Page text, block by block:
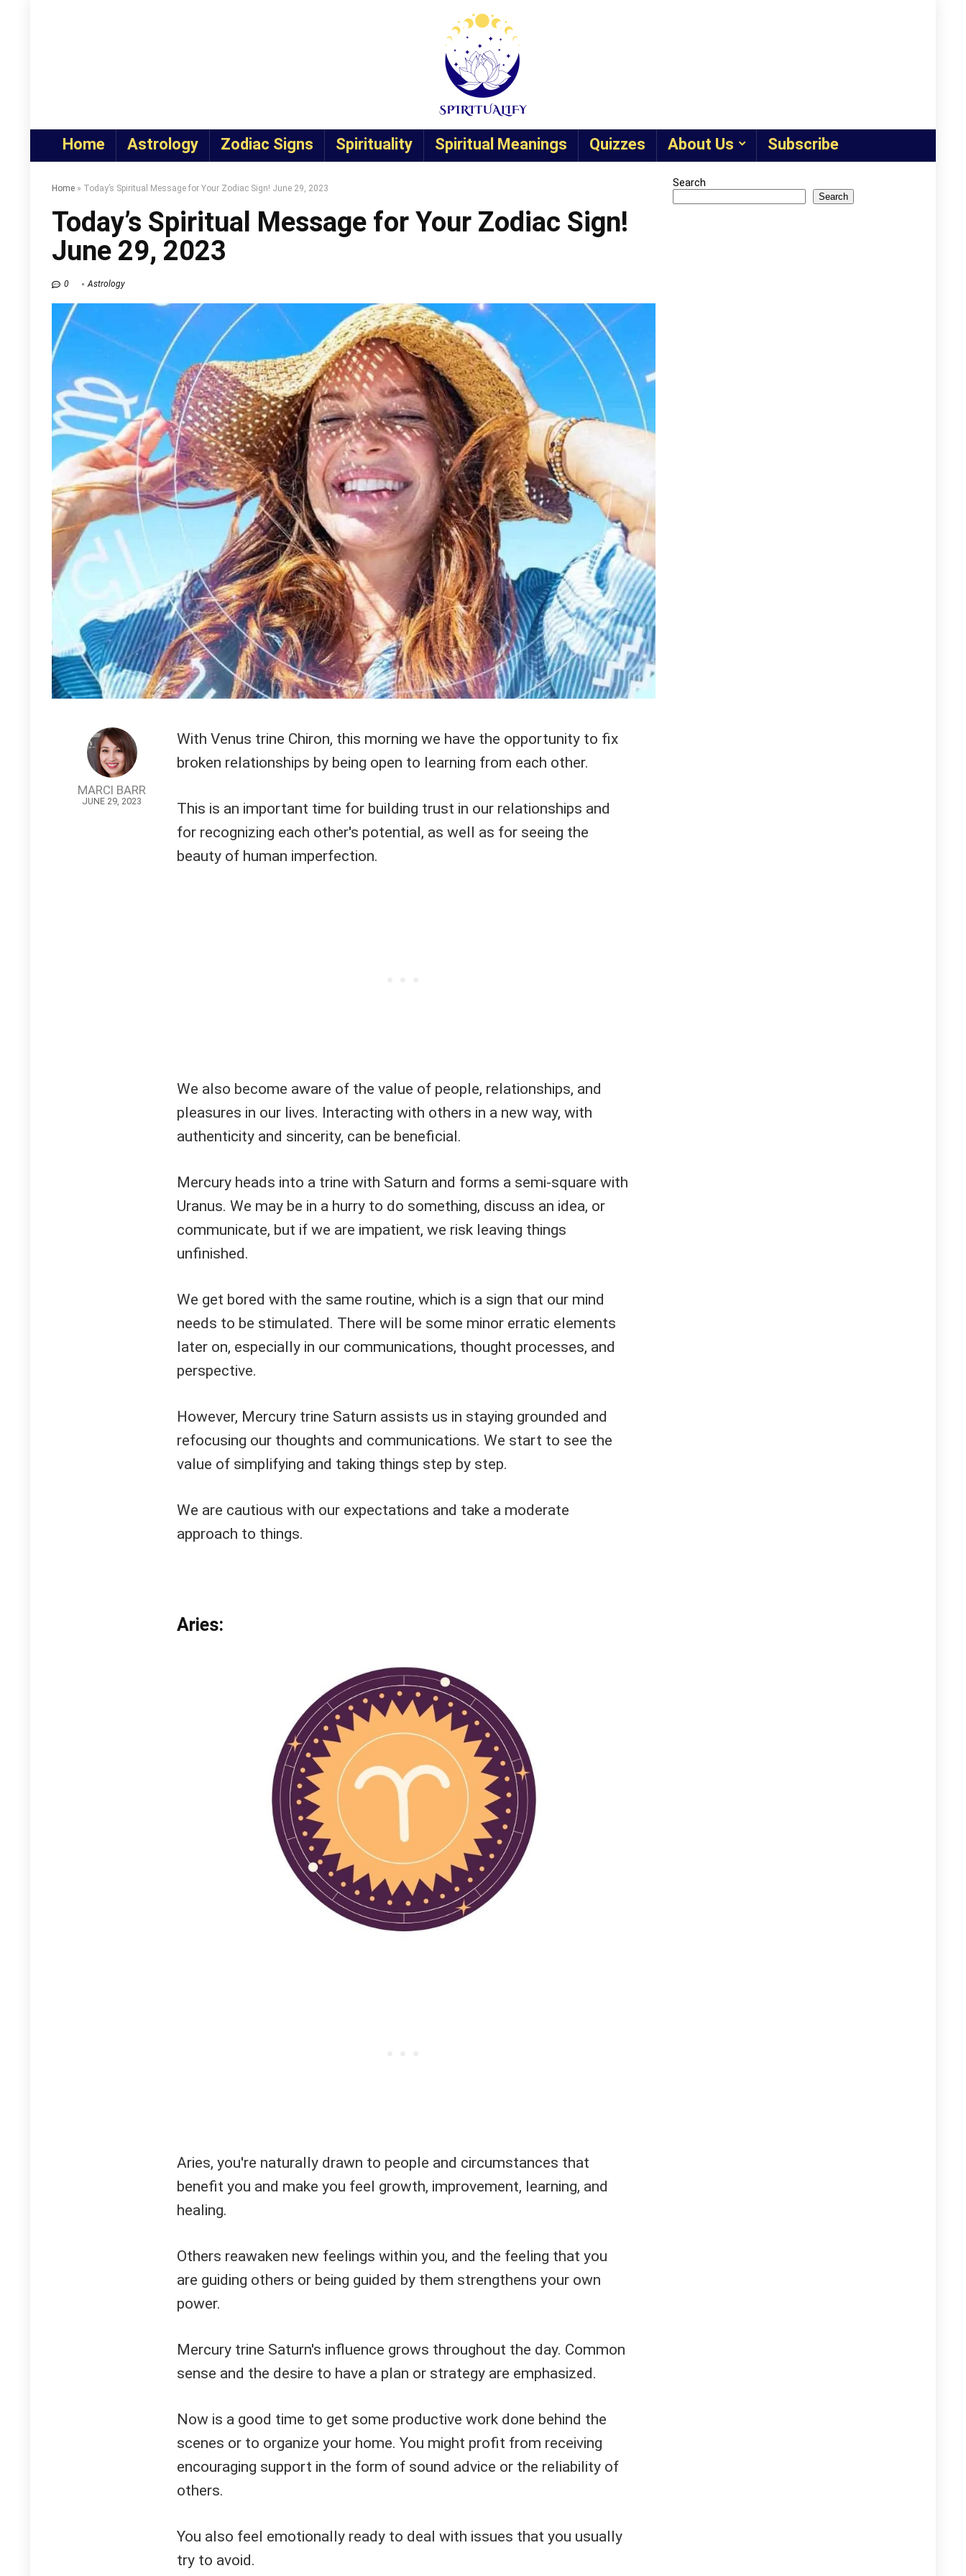
Home Astrology Zodiac Signs Spirituality Spiritual Meanings Quizzes About Us Subscribe
Home » Today’s Spiritual Message for Your Zodiac Sign! June 29, 2023
Today’s Spiritual Message for Your Zodiac Sign!
June 29, 2023
0 Astrology
MARCI BARR
JUNE 29, 2023
With Venus trine Chiron, this morning we have the opportunity to fix
broken relationships by being open to learning from each other.
This is an important time for building trust in our relationships and
for recognizing each other's potential, as well as for seeing the
beauty of human imperfection.
We also become aware of the value of people, relationships, and
pleasures in our lives. Interacting with others in a new way, with
authenticity and sincerity, can be beneficial.
Mercury heads into a trine with Saturn and forms a semi-square with
Uranus. We may be in a hurry to do something, discuss an idea, or
communicate, but if we are impatient, we risk leaving things
unfinished.
We get bored with the same routine, which is a sign that our mind
needs to be stimulated. There will be some minor erratic elements
later on, especially in our communications, thought processes, and
perspective.
However, Mercury trine Saturn assists us in staying grounded and
refocusing our thoughts and communications. We start to see the
value of simplifying and taking things step by step.
We are cautious with our expectations and take a moderate
approach to things.
Aries:
Aries, you're naturally drawn to people and circumstances that
benefit you and make you feel growth, improvement, learning, and
healing.
Others reawaken new feelings within you, and the feeling that you
are guiding others or being guided by them strengthens your own
power.
Mercury trine Saturn's influence grows throughout the day. Common
sense and the desire to have a plan or strategy are emphasized.
Now is a good time to get some productive work done behind the
scenes or to organize your home. You might profit from receiving
encouraging support in the form of sound advice or the reliability of
others.
You also feel emotionally ready to deal with issues that you usually
try to avoid.
Search
Search